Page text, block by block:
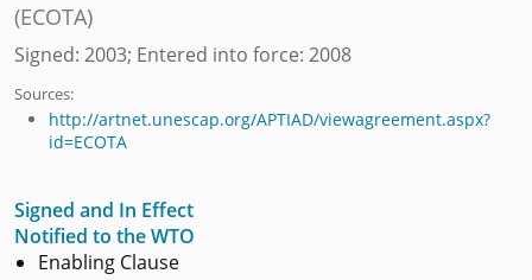
(ECOTA)
Signed: 2003; Entered into force: 2008
Sources:
http://artnet.unescap.org/APTIAD/viewagreement.aspx?
id=ECOTA
Signed and In Effect
Notified to the WTO
Enabling Clause